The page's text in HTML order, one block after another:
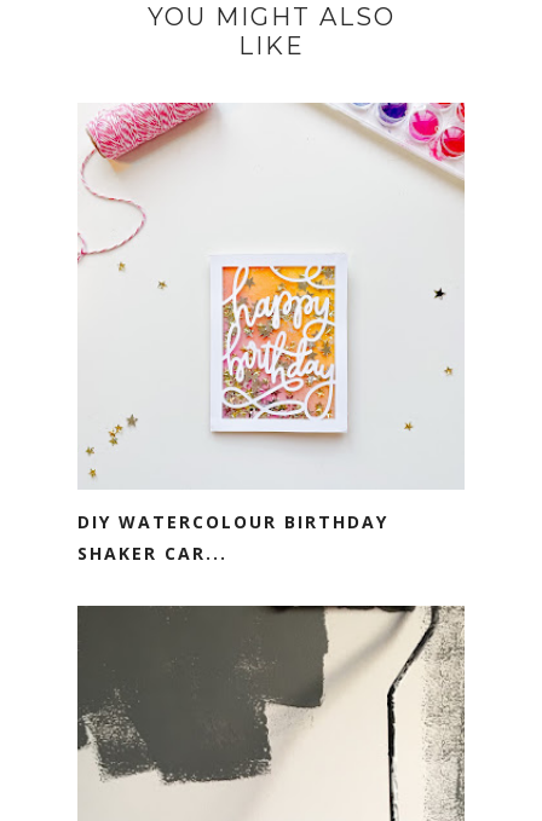
YOU MIGHT ALSO
LIKE
DIY WATERCOLOUR BIRTHDAY
SHAKER CAR...